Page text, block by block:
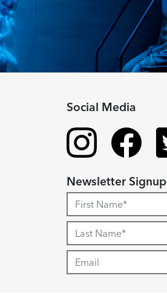
Social Media
Newsletter Signup